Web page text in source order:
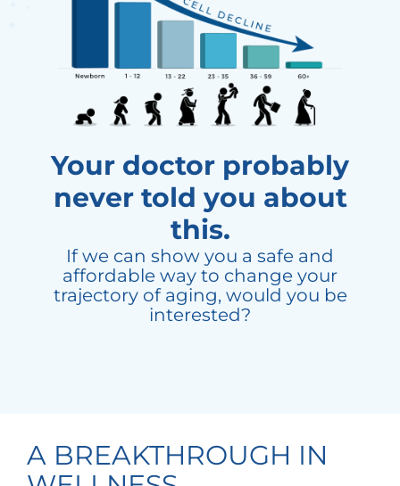
Your doctor probably
never told you about
this.
If we can show you a safe and
affordable way to change your
trajectory of aging, would you be
interested?
A BREAKTHROUGH IN